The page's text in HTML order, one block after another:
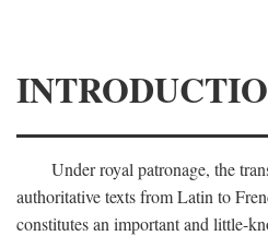
Under royal patronage, the
authoritative texts from Latin to
constitutes an important and little-